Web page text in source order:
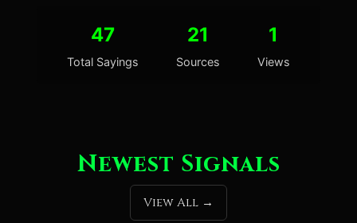
47
Total Sayings
21
Sources
1
Views
Newest Signals
View All